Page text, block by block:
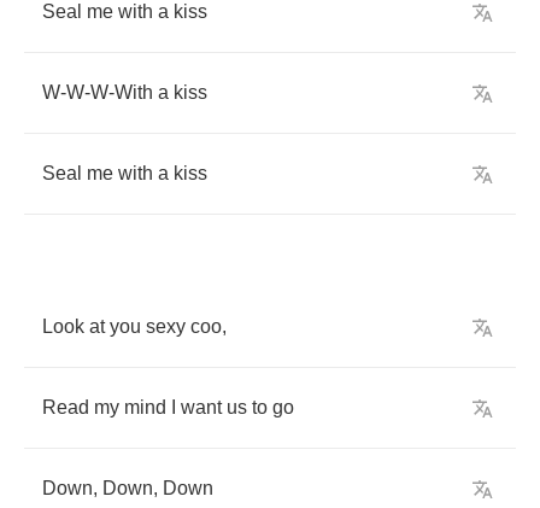
Seal me with a kiss
W-W-W-With a kiss
Seal me with a kiss
Look at you sexy coo,
Read my mind want us to go
Down, Down, Down